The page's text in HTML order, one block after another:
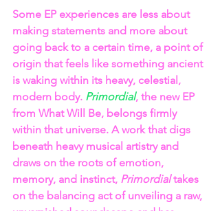
Some EP experiences are less about
making statements and more about
going back to a certain time, a point of
origin that feels like something ancient
is waking within its heavy, celestial,
modern body. Primordial, the new EP
from What Will Be, belongs firmly
within that universe. A work that digs
beneath heavy musical artistry and
draws on the roots of emotion,
memory, and instinct, Primordial takes
on the balancing act of unveiling a raw,